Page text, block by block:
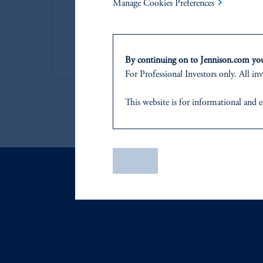
Manage Cookies Preferences
By continuing on to Jennison.com
For Professional Investors only. All
This website is for informational and
domicileor residence.
PGIM, Inc. is an investment adviser